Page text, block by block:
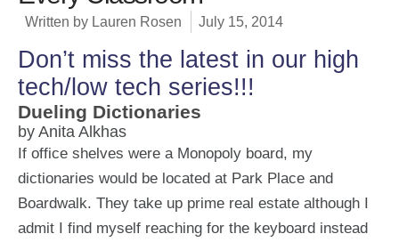
Written by Lauren Rosen July 15, 2014
Don’t miss the latest in our high
tech/low tech series!!!
Dueling Dictionaries
by Anita Alkhas
If office shelves were a Monopoly board, my
dictionaries would be located at Park Place and
Boardwalk. They take up prime real estate although I
admit I find myself reaching for the keyboard instead